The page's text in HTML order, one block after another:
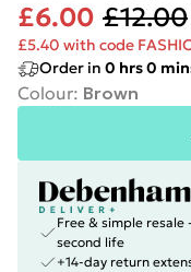
£6.00 £12.00
£5.40 with code
Order in 0 hrs0
Colour: Brown
Free & simple resale
second life
+14-day return